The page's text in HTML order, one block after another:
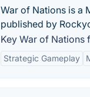
War of Nations is a
published by
Key War of Nations
Strategic Gameplay